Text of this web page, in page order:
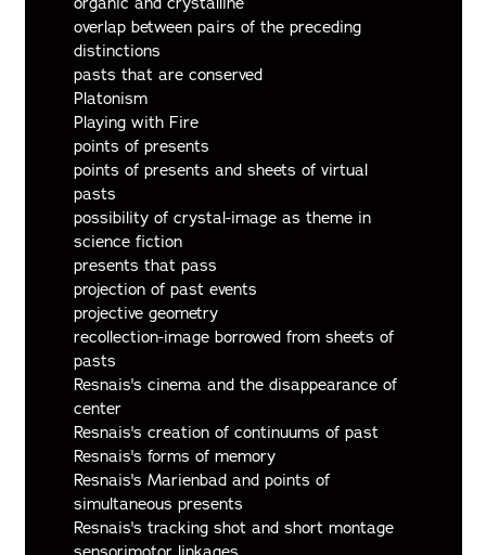
overlap between pairs of the preceding
distinctions
pasts that are conserved
Platonism
Playing with Fire
points of presents
points of presents and sheets of virtual
pasts
possibility of crystal-image as theme in
science fiction
presents that pass
projection of past events
projective geometry
recollection-image borrowed from sheets of
pasts
Resnais's cinema and the disappearance of
center
Resnais's creation of continuums of past
Resnais's forms of memory
Resnais's Marienbad and points of
simultaneous presents
Resnais's tracking shot and short montage